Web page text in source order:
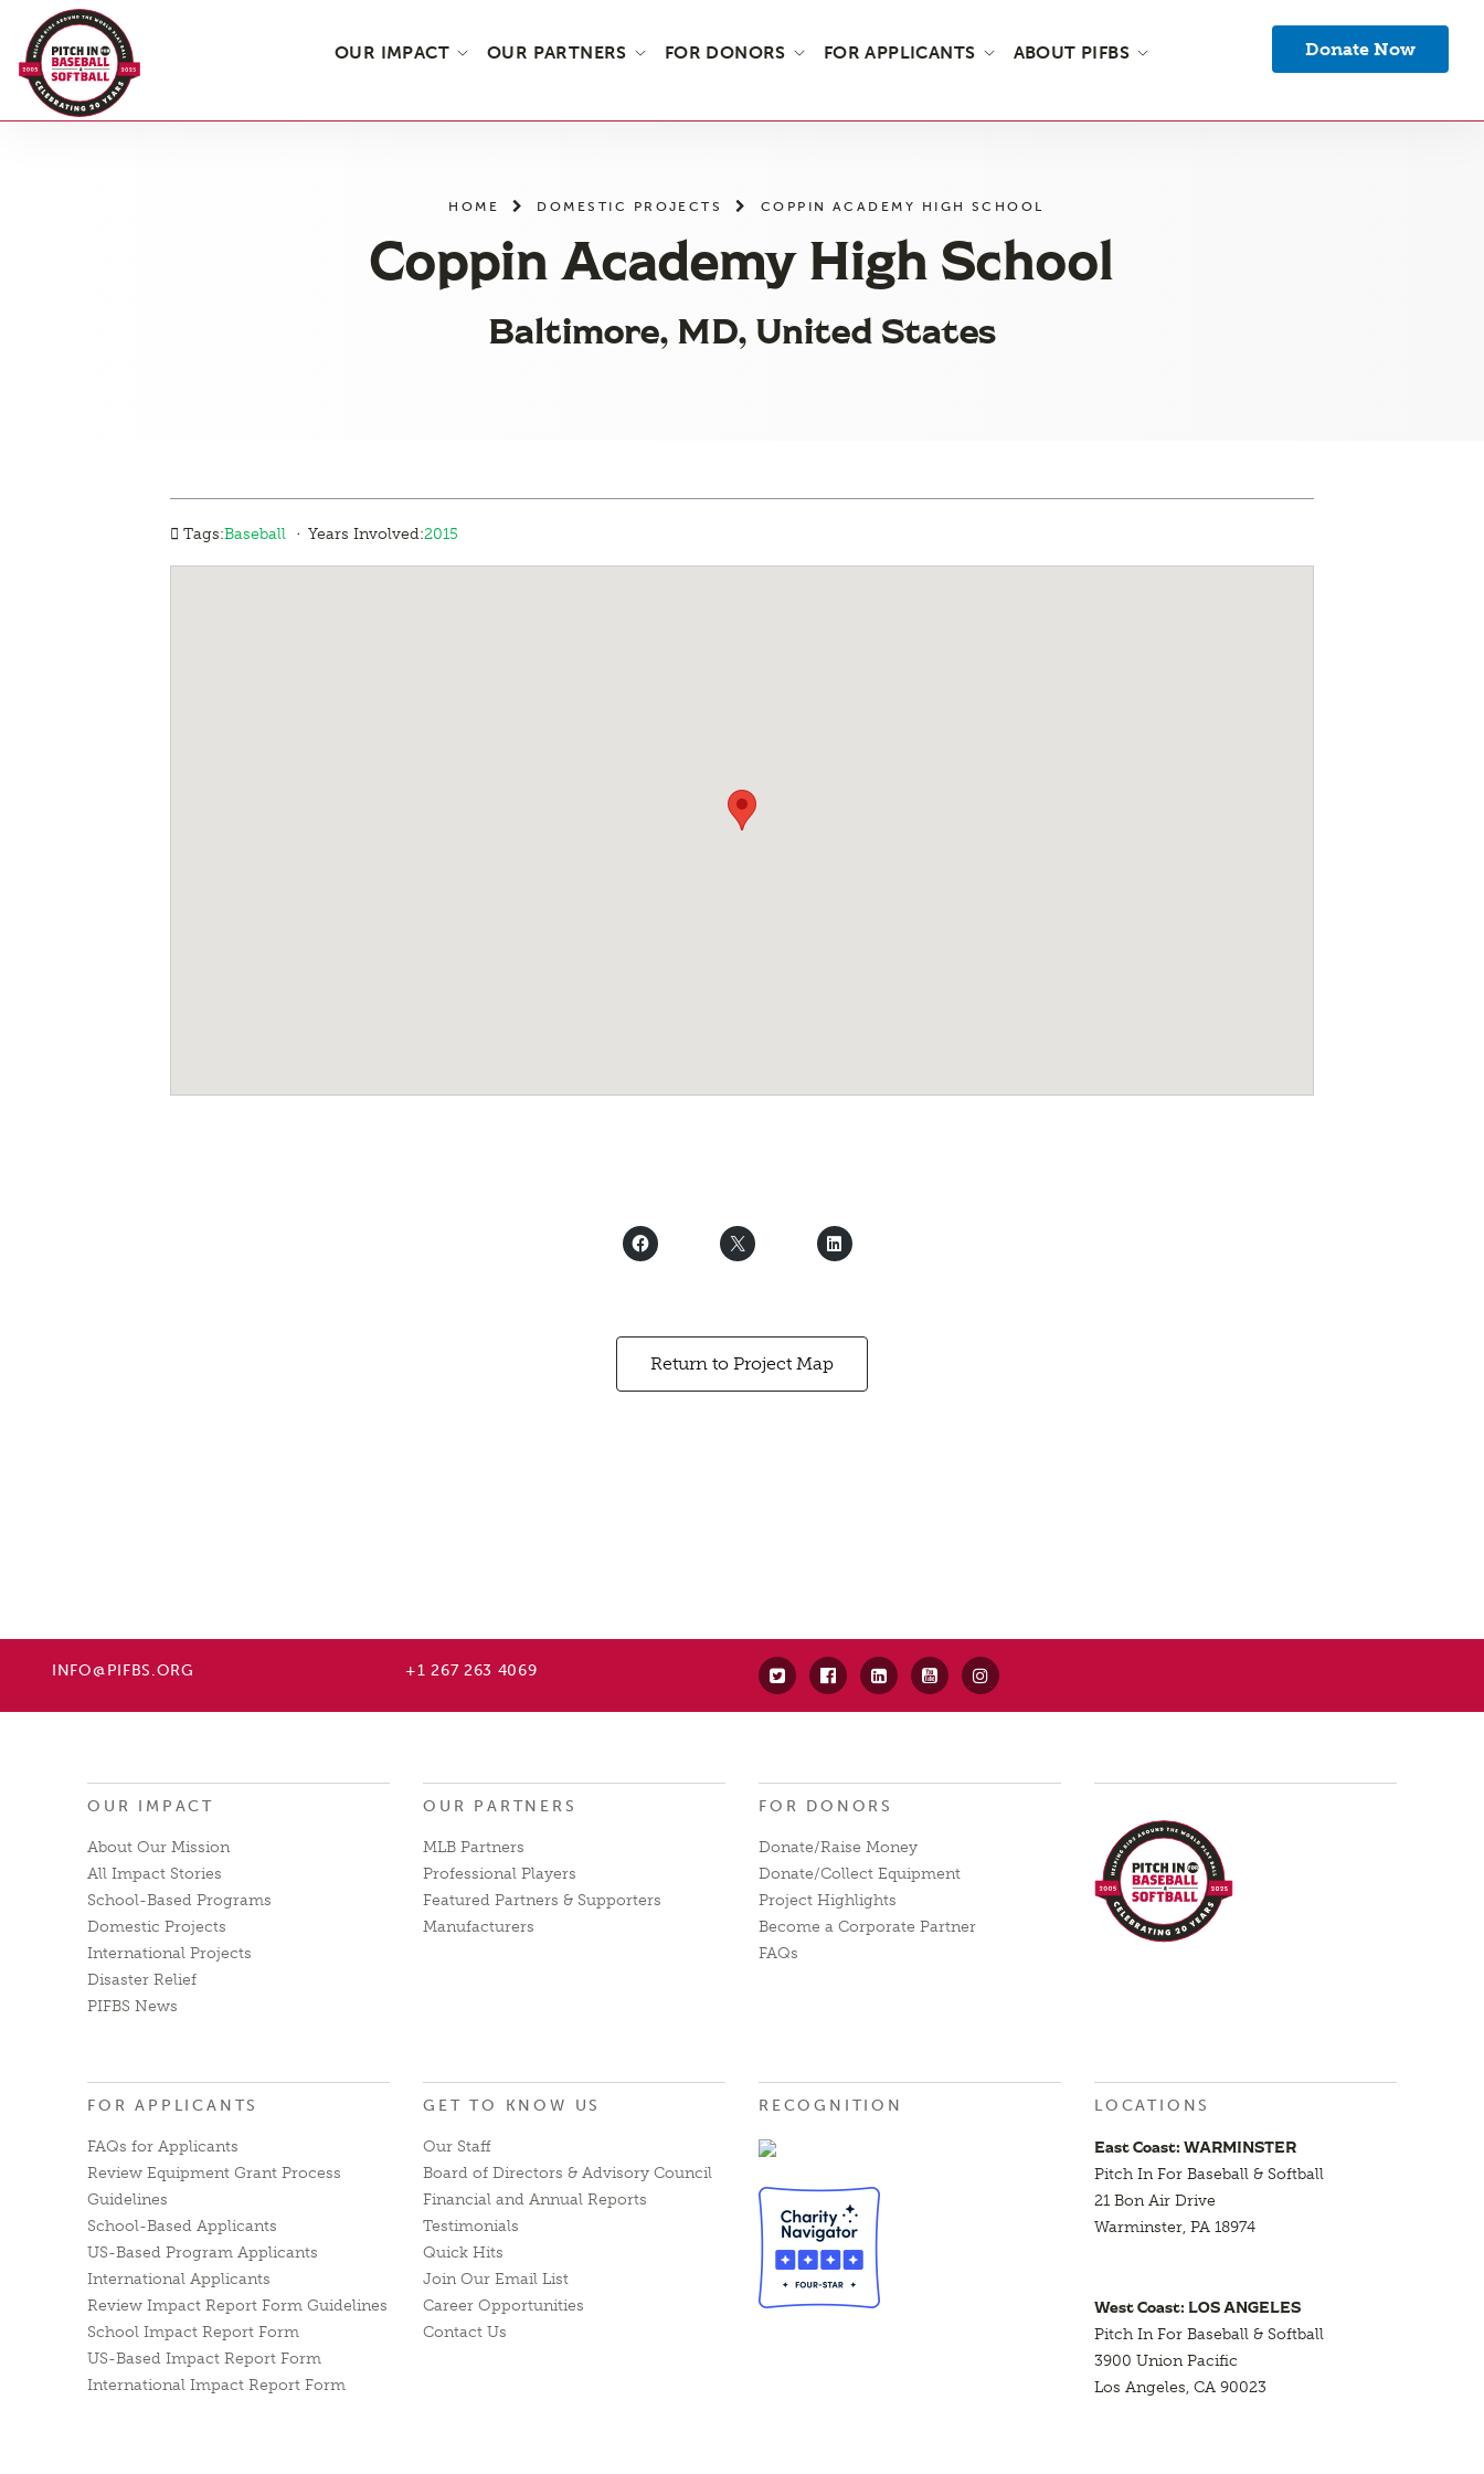
OUR IMPACT OUR PARTNERS FOR DONORS FOR APPLICANTS ABOUT PIFBS Donate Now
HOME DOMESTIC PROJECTS COPPIN ACADEMY HIGH SCHOOL
Coppin Academy High School
Baltimore, MD, United States
Tags:Baseball · Years Involved:2015
Return to Project Map
INFO@PIFBS.ORG +1 267 263 4069
OUR IMPACT
About Our Mission
All Impact Stories
School-Based Programs
Domestic Projects
International Projects
Disaster Relief
PIFBS News
OUR PARTNERS
MLB Partners
Professional Players
Featured Partners & Supporters
Manufacturers
FOR DONORS
Donate/Raise Money
Donate/Collect Equipment
Project Highlights
Become a Corporate Partner
FAQs
FOR APPLICANTS
FAQs for Applicants
Review Equipment Grant Process
Guidelines
School-Based Applicants
US-Based Program Applicants
International Applicants
Review Impact Report Form Guidelines
School Impact Report Form
US-Based Impact Report Form
International Impact Report Form
GET TO KNOW US
Our Staff
Board of Directors & Advisory Council
Financial and Annual Reports
Testimonials
Quick Hits
Join Our Email List
Career Opportunities
Contact Us
RECOGNITION LOCATIONS
East Coast: WARMINSTER
Pitch In For Baseball & Softball
21 Bon Air Drive
Warminster, PA 18974
West Coast: LOS ANGELES
Pitch In For Baseball & Softball
3900 Union Pacific
Los Angeles, CA 90023